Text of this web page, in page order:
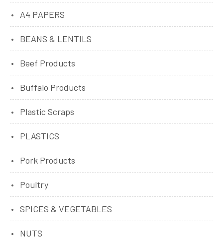
A4 PAPERS
BEANS & LENTILS
Beef Products
Buffalo Products
Plastic Scraps
PLASTICS
Pork Products
Poultry
SPICES & VEGETABLES
NUTS